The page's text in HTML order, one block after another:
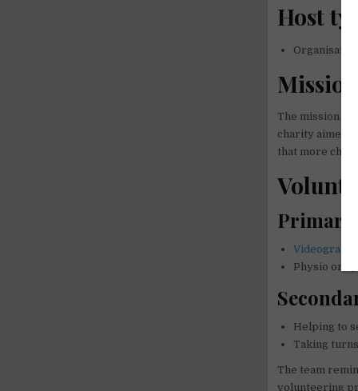
Host
Mission
The mission of
charity aimed
that more
Primary
Physio or
Helping to
Taking
The team
volunteering